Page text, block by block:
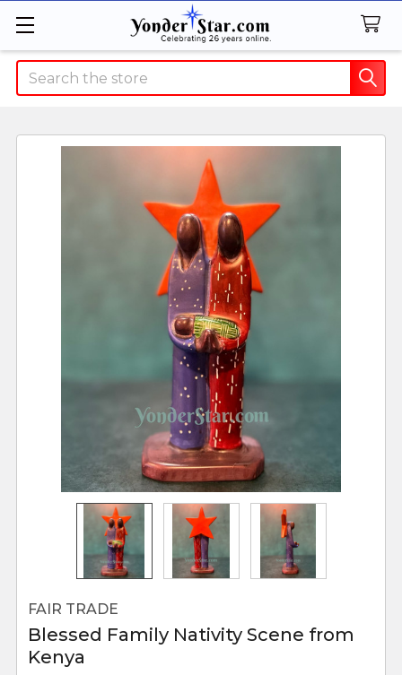
Search
FAIR TRADE
Blessed Family Nativity Scene from
Kenya